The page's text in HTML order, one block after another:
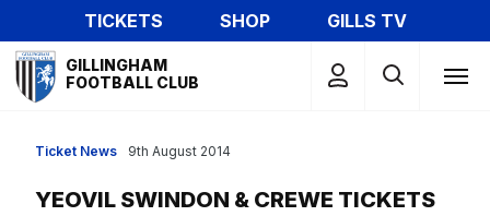
to
main
content
TICKETS SHOP
GILLS TV
Mega
Navigation
GILLINGHAM
FOOTBALL CLUB
Ticket News
YEOVIL SWINDON & CREWE TICKETS
9th August 2014